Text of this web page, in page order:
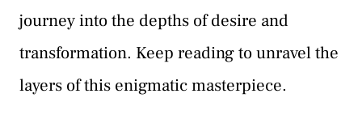
journey into the depths of desire and
transformation. Keep reading to unravel the
layers of this enigmatic masterpiece.